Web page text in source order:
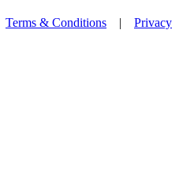
Terms & Conditions | Privacy